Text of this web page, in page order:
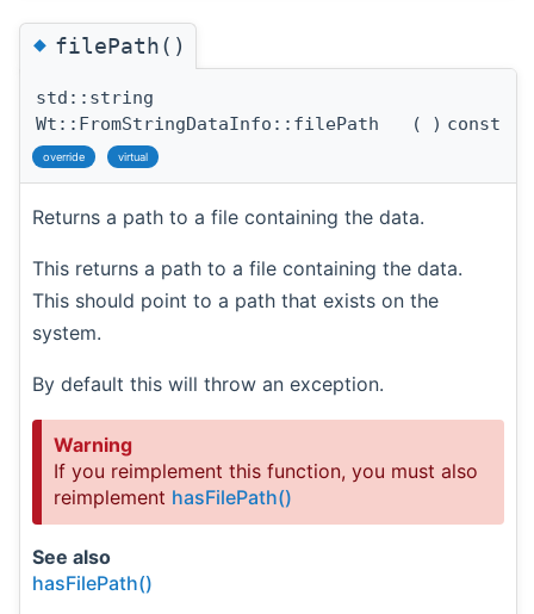
◆filePath()
std::string
Wt::FromStringDataInfo::filePath
( ) const
override virtual
Returns a path to a file containing the data.
This returns a path to a file containing the data.
This should point to a path that exists on the
system.
By default this will throw an exception.
Warning
If you reimplement this function, you must also
reimplement hasFilePath()
See also
hasFilePath()